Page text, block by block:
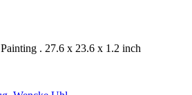
Painting . 27.6 x 23.6 x 1.2 inch